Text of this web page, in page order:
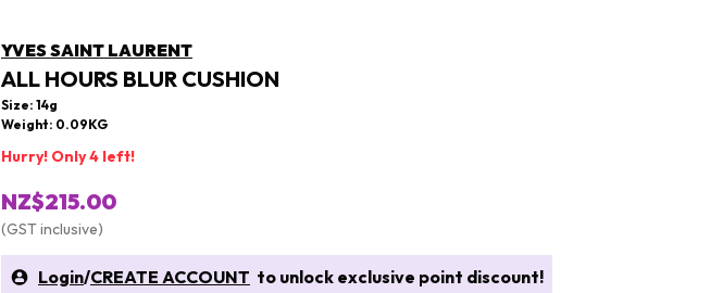
YVES SAINT LAURENT
ALL HOURS BLUR CUSHION
Size: 14g
Weight: 0.09KG
Hurry! Only 4 left!
NZ$215.00
(GST inclusive)
Login/CREATE ACCOUNT to unlock exclusive point discount!